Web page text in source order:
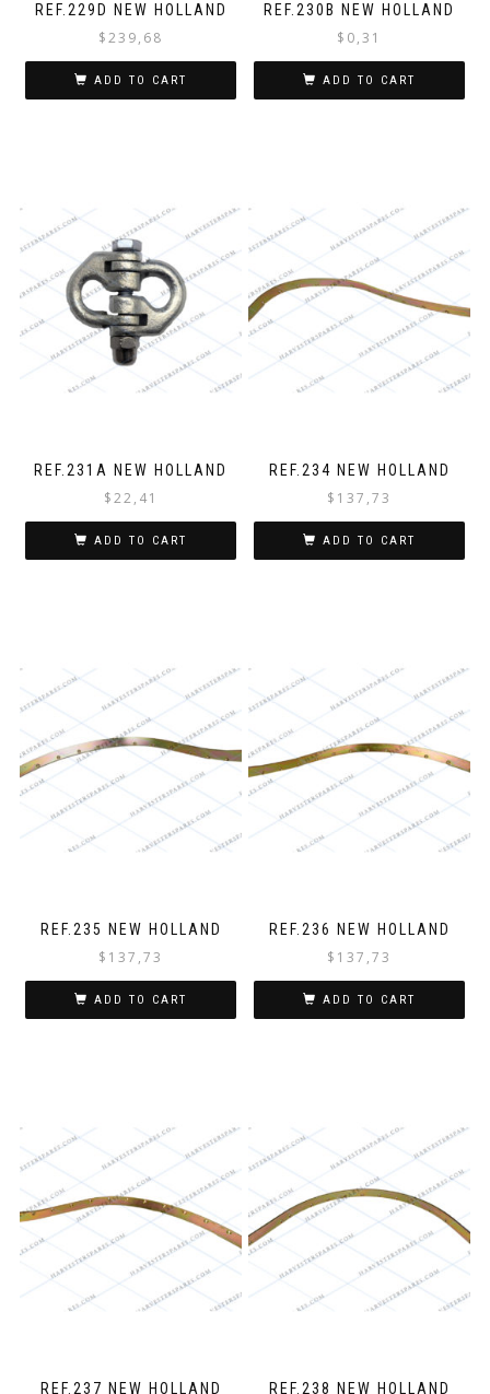
REF.229D NEW HOLLAND
$239,68
ADD TO CART
REF.230B NEW HOLLAND
$ 0,31
ADD TO CART
REF.231A NEW HOLLAND
$22,41
ADD TO CART
REF.234 NEW HOLLAND
$ 137,73
ADD TO CART
REF.235 NEW HOLLAND
$ 137,73
ADD TO CART
REF.236 NEW HOLLAND
$ 137,73
ADD TO CART
REF.237 NEW HOLLAND REF.238 NEW HOLLAND